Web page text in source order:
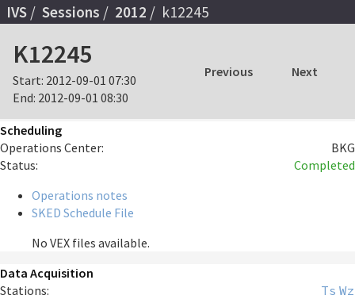
IVS Sessions 2012 k12245
K12245
Start: 2012-09-01 07:30
End: 2012-09-01 08:30
Previous Next
Scheduling
Operations Center:
BKG
Status:
Completed
Operations notes
SKED Schedule File
No VEX files available.
Data Acquisition
Stations:
Ts Wz